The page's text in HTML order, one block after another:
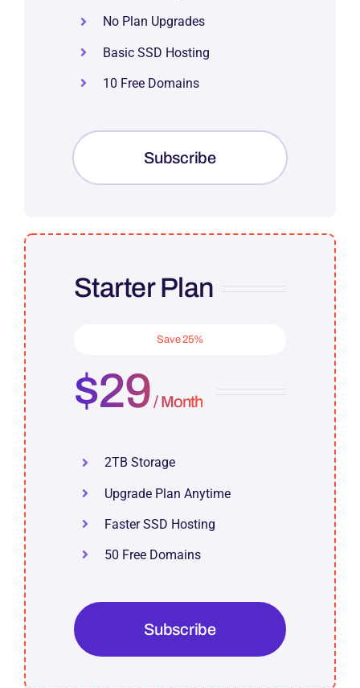
No Plan Upgrades
Basic SSD Hosting
10 Free Domains
Subscribe
Starter Plan
Save 25%
$29/ Month
2TB Storage
Upgrade Plan Anytime
Faster SSD Hosting
50 Free Domains
Subscribe